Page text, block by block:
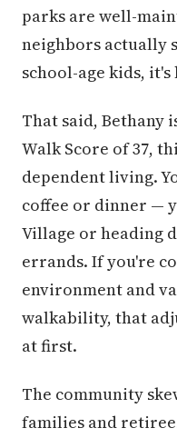
parks are well-
neighbors actually
school-age kids,
That said, Bethany
Walk Score of 37,
dependent living.
coffee or dinner —
Village or heading
errands. If you're
environment and
walkability, that
at first.
The community
families and